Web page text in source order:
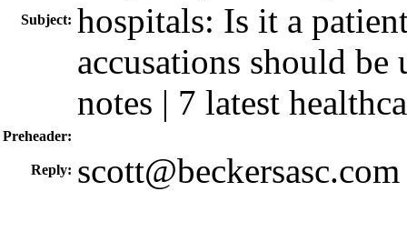
Subject: hospitals: Is it a
accusations should
notes | 7 latest
Preheader:
Reply: scott@beckersasc.com